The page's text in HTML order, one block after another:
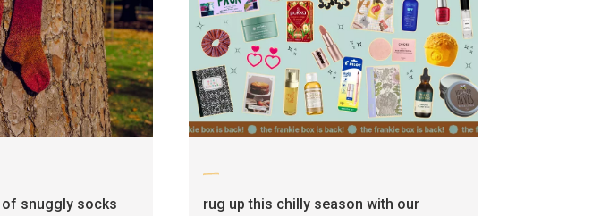
snuggly socks
rug up this chilly season with our